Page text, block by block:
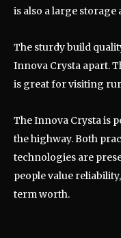
is also a large
The sturdy build
Innova Crysta apart.
is great for visiting
The Innova Crysta is
the highway. Both
technologies are
people value
term worth.